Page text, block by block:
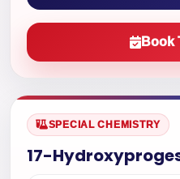
Book
SPECIAL CHEMISTRY
17-